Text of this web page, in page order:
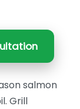
salmon
Grill